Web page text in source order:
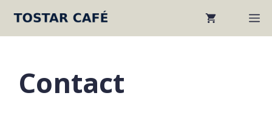
content
Contact